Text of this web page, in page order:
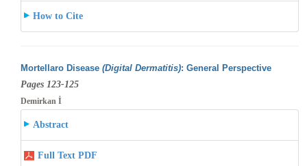
How to Cite
Mortellaro Disease (Digital Dermatitis): General Perspective
Pages 123-125
Demirkan İ
Abstract
Full Text PDF